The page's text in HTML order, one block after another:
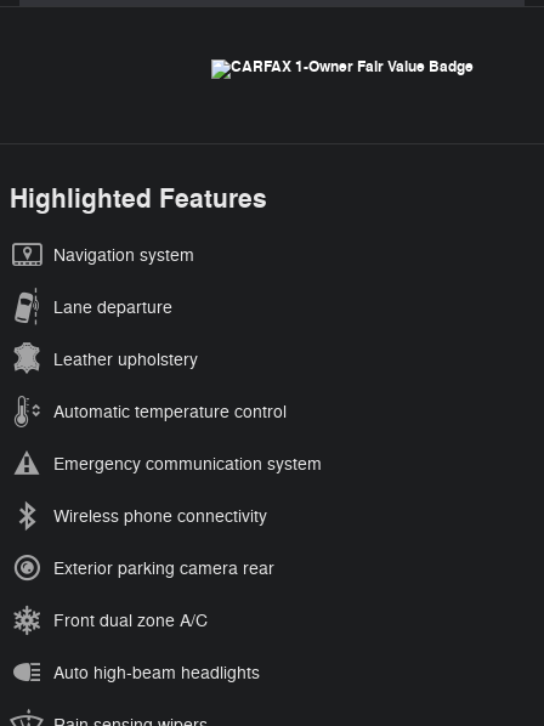
Highlighted Features
Navigation system
Lane departure
Leather upholstery
Automatic temperature control
Emergency communication system
Wireless phone connectivity
Exterior parking camera rear
Front dual zone A/C
Auto high-beam headlights